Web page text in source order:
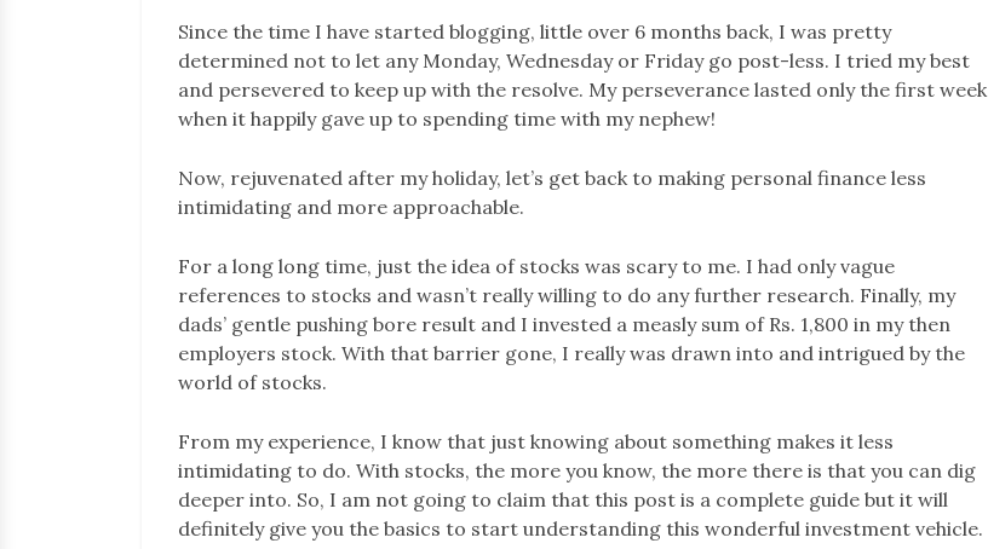
Since the time I have started blogging, little over 6 months back, I was pretty
determined not to let any Monday, Wednesday or Friday go post-less. I tried my best
and persevered to keep up with the resolve. My perseverance lasted only the first week
when it happily gave up to spending time with my nephew!
Now, rejuvenated after my holiday, let’s get back to making personal finance less
intimidating and more approachable.
For a long long time, just the idea of stocks was scary to me. I had only vague
references to stocks and wasn’t really willing to do any further research. Finally, my
dads’ gentle pushing bore result and I invested a measly sum of Rs. 1,800 in my then
employers stock. With that barrier gone, I really was drawn into and intrigued by the
world of stocks.
From my experience, I know that just knowing about something makes it less
intimidating to do. With stocks, the more you know, the more there is that you can dig
deeper into. So, I am not going to claim that this post is a complete guide but it will
definitely give you the basics to start understanding this wonderful investment vehicle.